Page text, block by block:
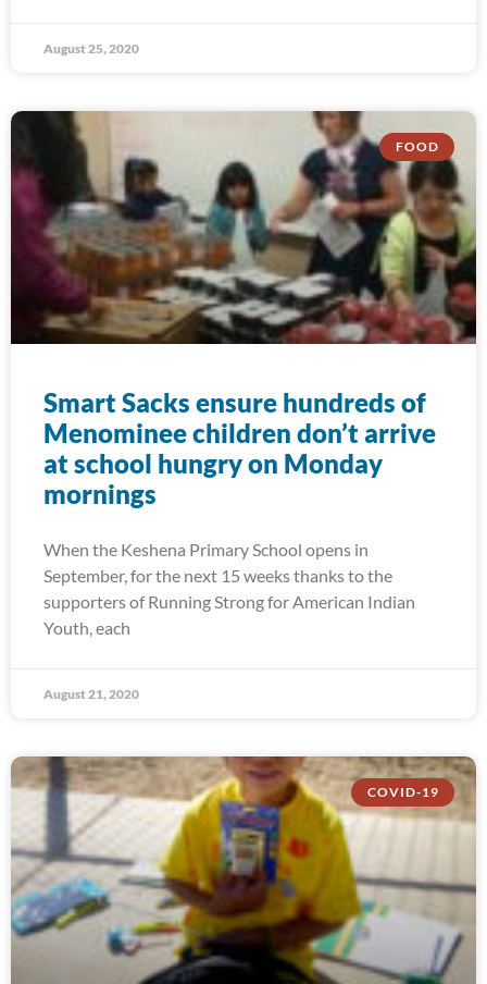
August 25, 2020
FOOD
Smart Sacks ensure hundreds of
Menominee children don’t arrive
at school hungry on Monday
mornings
When the Keshena Primary School opens in
September, for the next 15 weeks thanks to the
supporters of Running Strong for American Indian
Youth, each
August 21, 2020
COVID-19